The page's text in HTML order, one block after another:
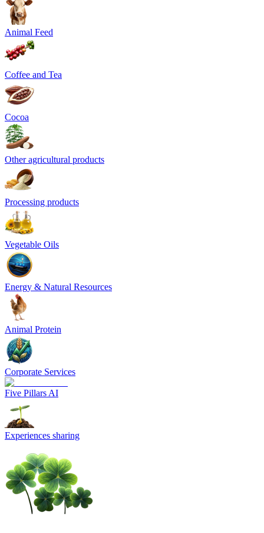
Animal Feed
Coffee and Tea
Cocoa
Other agricultural products
Processing products
Vegetable Oils
Energy & Natural Resources
Animal Protein
Corporate Services
Five Pillars AI
Experiences sharing